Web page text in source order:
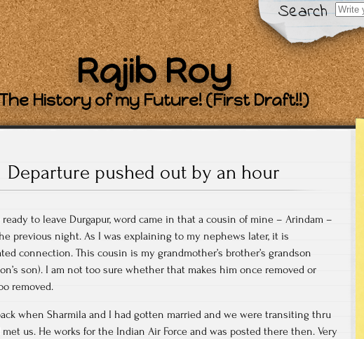
Search
for:
Rajib Roy
History of my Future! (First Draft!!)
Departure pushed out by an hour
to leave Durgapur, word came in that a cousin of mine – Arindam –
previous night. As I was explaining to my nephews later, it is
connection. This cousin is my grandmother’s brother’s grandson
son’s son). I am not too sure whether that makes him once removed or
removed.
when Sharmila and I had gotten married and we were transiting thru
us. He works for the Indian Air Force and was posted there then. Very